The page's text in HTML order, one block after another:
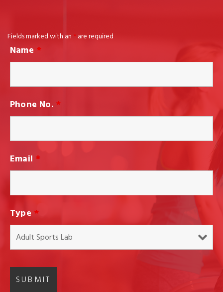
Fields marked with an *are required
Name *
Phone No. *
Email *
Type *